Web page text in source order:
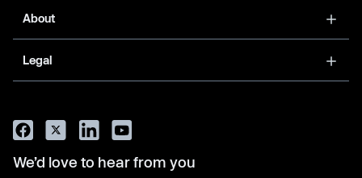
About
Legal
We’d love to hear from you